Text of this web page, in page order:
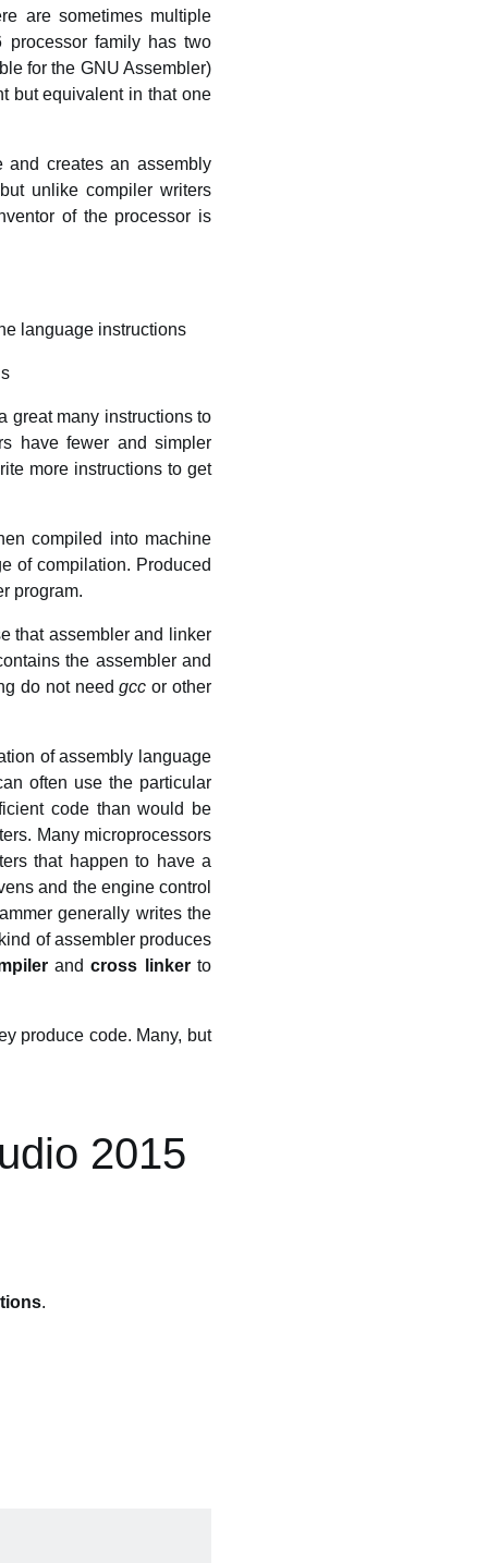
are sometimes multiple
processor family has two
for the GNU Assembler)
but equivalent in that one
and creates an assembly
unlike compiler writers
of the processor is
language instructions
great many instructions to
have fewer and simpler
more instructions to get
compiled into machine
of compilation. Produced
program.
that assembler and linker
the assembler and
do not needgcc or other
of assembly language
often use the particular
code than would be
Many microprocessors
that happen to have a
and the engine control
generally writes the
of assembler produces
andcross linkerto
produce code. Many, but
2015
.